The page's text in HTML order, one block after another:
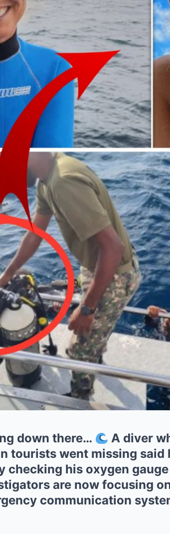
down there…
A diver
tourists went missing said
checking his oxygen
are now focusing
communication